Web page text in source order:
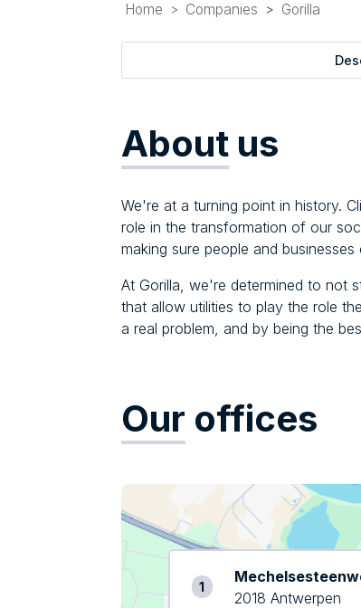
Home Companies Gorilla
About us
We're at a turning point in history.
role in the transformation of our
making sure people and
At Gorilla, we're determined to not
that allow utilities to play the role
a real problem, and by being the
Our offices
1
2018 Antwerpen